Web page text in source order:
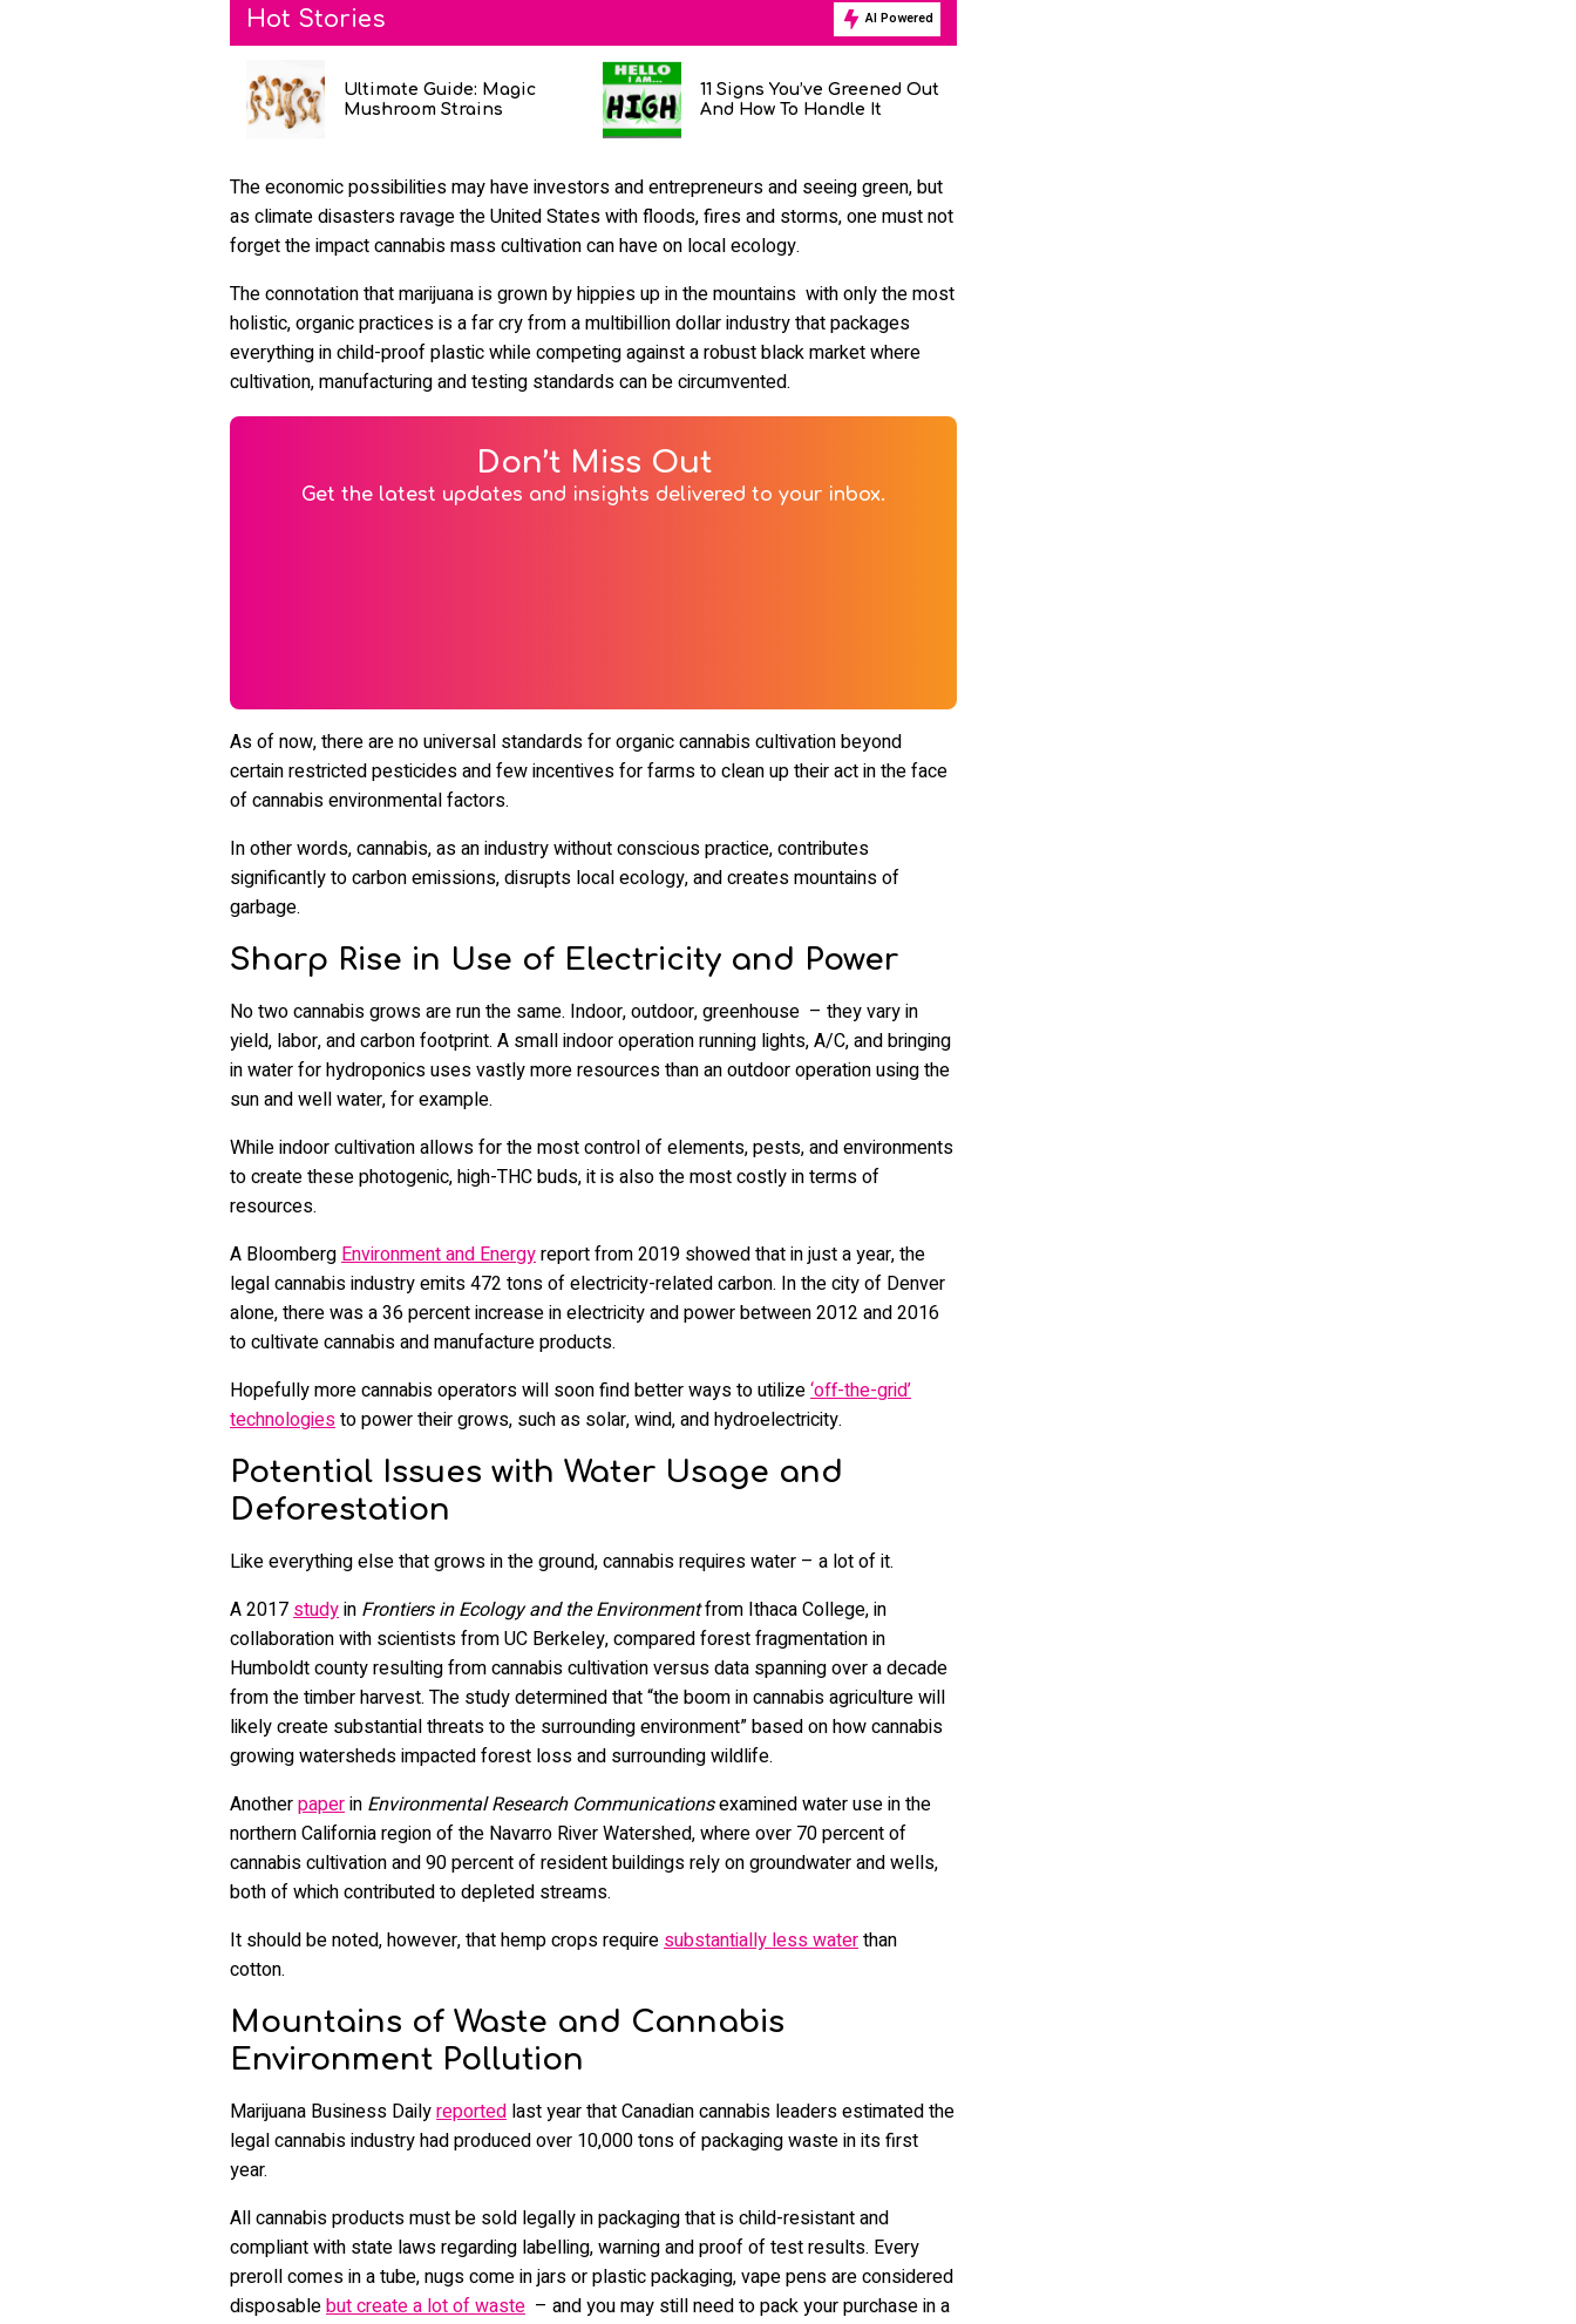
Hot Stories AI Powered
Ultimate Guide: Magic
Mushroom Strains
11 Signs You’ve Greened Out
And How To Handle It
The economic possibilities may have investors and entrepreneurs and seeing green, but
as climate disasters ravage the United States with floods, fires and storms, one must not
forget the impact cannabis mass cultivation can have on local ecology.
The connotation that marijuana is grown by hippies up in the mountains with only the most
holistic, organic practices is a far cry from a multibillion dollar industry that packages
everything in child-proof plastic while competing against a robust black market where
cultivation, manufacturing and testing standards can be circumvented.
Don’t Miss Out
Get the latest updates and insights delivered to your inbox.
As of now, there are no universal standards for organic cannabis cultivation beyond
certain restricted pesticides and few incentives for farms to clean up their act in the face
of cannabis environmental factors.
In other words, cannabis, as an industry without conscious practice, contributes
significantly to carbon emissions, disrupts local ecology, and creates mountains of
garbage.
Sharp Rise in Use of Electricity and Power
No two cannabis grows are run the same. Indoor, outdoor, greenhouse – they vary in
yield, labor, and carbon footprint. A small indoor operation running lights, A/C, and bringing
in water for hydroponics uses vastly more resources than an outdoor operation using the
sun and well water, for example.
While indoor cultivation allows for the most control of elements, pests, and environments
to create these photogenic, high-THC buds, it is also the most costly in terms of
resources.
A BloombergEnvironment and Energyreport from 2019 showed that in just a year, the
legal cannabis industry emits 472 tons of electricity-related carbon. In the city of Denver
alone, there was a 36 percent increase in electricity and power between 2012 and 2016
to cultivate cannabis and manufacture products.
Hopefully more cannabis operators will soon find better ways to utilize‘off-the-grid’
technologiesto power their grows, such as solar, wind, and hydroelectricity.
Potential Issues with Water Usage and
Deforestation
Like everything else that grows in the ground, cannabis requires water – a lot of it.
A 2017studyin Frontiers in Ecology and the Environmentfrom Ithaca College, in
collaboration with scientists from UC Berkeley, compared forest fragmentation in
Humboldt county resulting from cannabis cultivation versus data spanning over a decade
from the timber harvest. The study determined that “the boom in cannabis agriculture will
likely create substantial threats to the surrounding environment” based on how cannabis
growing watersheds impacted forest loss and surrounding wildlife.
Anotherpaperin Environmental Research Communicationsexamined water use in the
northern California region of the Navarro River Watershed, where over 70 percent of
cannabis cultivation and 90 percent of resident buildings rely on groundwater and wells,
both of which contributed to depleted streams.
It should be noted, however, that hemp crops requiresubstantially less waterthan
cotton.
Mountains of Waste and Cannabis
Environment Pollution
Marijuana Business Dailyreported last year that Canadian cannabis leaders estimated the
legal cannabis industry had produced over 10,000 tons of packaging waste in its first
year.
All cannabis products must be sold legally in packaging that is child-resistant and
compliant with state laws regarding labelling, warning and proof of test results. Every
preroll comes in a tube, nugs come in jars or plastic packaging, vape pens are considered
disposablebut create a lot of waste – and you may still need to pack your purchase in a